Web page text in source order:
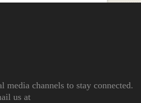
media channels to stay connected.
us at